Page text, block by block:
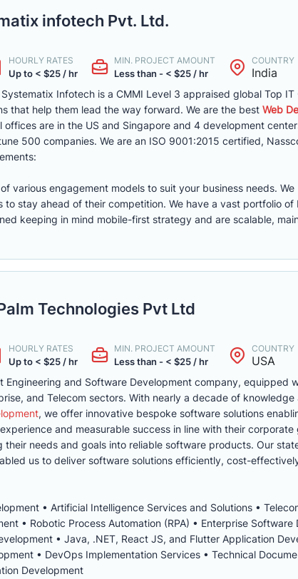
infotech Pvt. Ltd.
HOURLY RATES
Up to < $25 / hr
MIN. PROJECT AMOUNT
Less than - < $25 / hr
COUNTRY
India
Infotech is a CMMI Level 3 appraised global Top
that help them lead the way forward. We are the best Web
offices are in the US and Singapore and 4 development
500 companies. We are an ISO 9001:2015 certified,
various engagement models to suit your business needs.
to stay ahead of their competition. We have a vast portfolio
keeping in mind mobile-first strategy and are scalable,
Technologies Pvt Ltd
HOURLY RATES
Up to < $25 / hr
MIN. PROJECT AMOUNT
Less than - < $25 / hr
COUNTRY
USA
Engineering and Software Development company, equipped
and Telecom sectors. With nearly a decade of
, we offer innovative bespoke software solutions
and measurable success in line with their
their needs and goals into reliable software products. Our
us to deliver software solutions efficiently, cost-
• Artificial Intelligence Services and Solutions •
• Robotic Process Automation (RPA) • Enterprise
• Java, .NET, React JS, and Flutter Application
• DevOps Implementation Services • Technical
Development